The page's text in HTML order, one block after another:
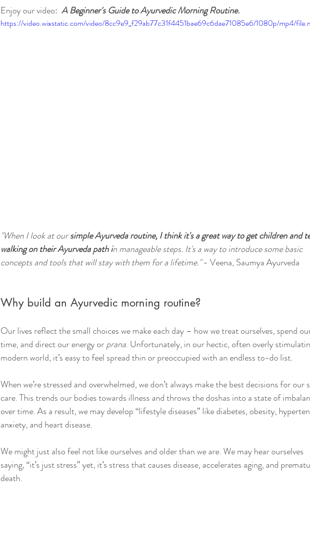
Enjoy our video: A Beginner's Guide to Ayurvedic Morning Routine.
https://video.wixstatic.com/video/8cc9e9_f29ab77c31f4451bae69c6dae71085e6/1080p/mp4/
"When I look at our simple Ayurveda routine, I think it's a great way to get children and
walking on their Ayurveda path in manageable steps. It's a way to introduce some basic
concepts and tools that will stay with them for a lifetime." - Veena, Saumya Ayurveda
Why build an Ayurvedic morning routine?
Our lives reflect the small choices we make each day – how we treat ourselves, spend
time, and direct our energy or prana. Unfortunately, in our hectic, often overly
modern world, it’s easy to feel spread thin or preoccupied with an endless to-do list.
When we’re stressed and overwhelmed, we don’t always make the best decisions for our
care. This trends our bodies towards illness and throws the doshas into a state of
over time. As a result, we may develop “lifestyle diseases” like diabetes, obesity,
anxiety, and heart disease.
We might just also feel not like ourselves and older than we are. We may hear ourselves
saying, “it’s just stress” yet, it’s stress that causes disease, accelerates aging, and
death.